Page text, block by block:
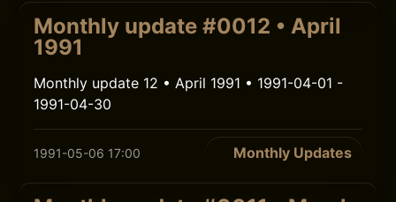
Monthly update #0012 • April
1991
Monthly update 12 • April 1991 • 1991-04-01 -
1991-04-30
1991-05-06 17:00 Monthly Updates